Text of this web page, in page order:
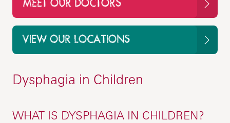
MEET OUR DOCTORS
VIEW OUR LOCATIONS
Dysphagia in Children
WHAT IS DYSPHAGIA IN CHILDREN?